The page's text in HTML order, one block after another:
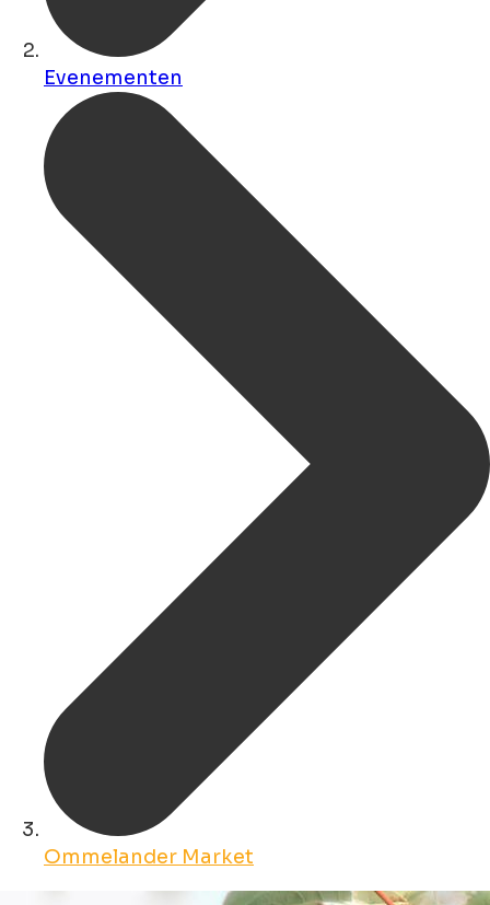
Evenementen
Ommelander Market